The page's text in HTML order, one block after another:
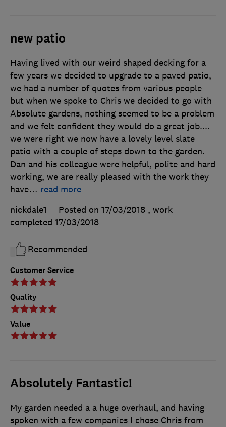
new patio
Customer Service
Quality
Value
Having lived with our weird shaped decking for a
few years we decided to upgrade to a paved patio,
we had a number of quotes from various people
but when we spoke to Chris we decided to go with
Absolute gardens, nothing seemed to be a problem
and we felt confident they would do a great job....
we were right we now have a lovely level slate
patio with a couple of steps down to the garden.
Dan and his colleague were helpful, polite and hard
working, we are really pleased with the work they
have… read more
nickdale1
Posted on 17/03/2018 , work
completed 17/03/2018
Recommended
Absolutely Fantastic!
My garden needed a a huge overhaul, and having
spoken with a few companies I chose Chris from